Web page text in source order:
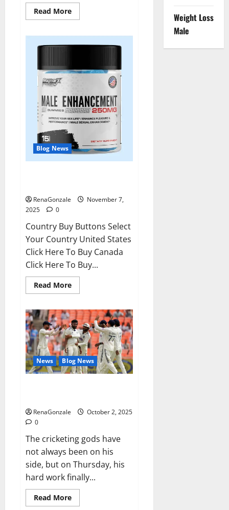
Read MoreRead
more
Blood
Pressure
Blog News
RenaGonzale
November 7,
2025
0
Country Buy Buttons Select
Your Country United States
Click Here To Buy Canada
Click Here To Buy...
Read MoreRead
more
ME
Gummies
US/
UK/
AU/
NZ/
CA/
PR
Reviews?
News Blog News
RenaGonzale
October 2, 2025
0
The cricketing gods have
not always been on his
side, but on Thursday, his
hard work finally...
Read MoreRead
more
Weight Loss
Male